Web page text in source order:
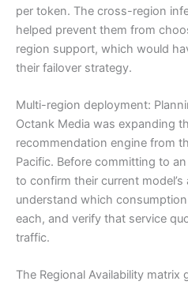
per token. The cross-region
helped prevent them from
region support, which would
their failover strategy.
Multi-region deployment:
Octank Media was expanding
recommendation engine from
Pacific. Before committing to
to confirm their current
understand which
each, and verify that service
traffic.
The Regional Availability matrix